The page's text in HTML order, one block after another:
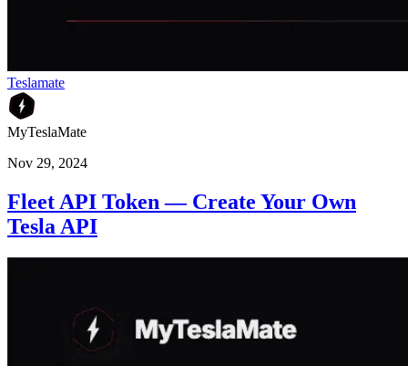
Teslamate
MyTeslaMate
Nov 29, 2024
Fleet API Token — Create Your Own
Tesla API